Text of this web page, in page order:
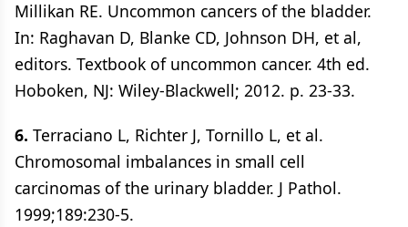
Millikan RE. Uncommon cancers of the bladder.
In: Raghavan D, Blanke CD, Johnson DH, et al,
editors. Textbook of uncommon cancer. 4th ed.
Hoboken, NJ: Wiley-Blackwell; 2012. p. 23-33.
6. Terraciano L, Richter J, Tornillo L, et al.
Chromosomal imbalances in small cell
carcinomas of the urinary bladder. J Pathol.
1999;189:230-5.